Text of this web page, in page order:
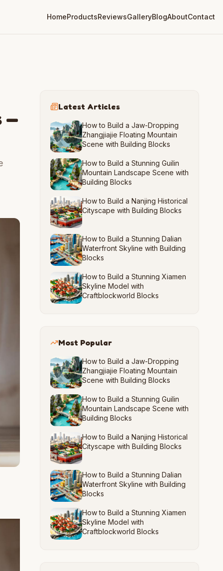
HomeProductsReviewsGalleryBlogAboutContact
—
Latest Articles
How to Build a Jaw-Dropping
Zhangjiajie Floating Mountain
Scene with Building Blocks
How to Build a Stunning Guilin
Mountain Landscape Scene with
Building Blocks
How to Build a Nanjing Historical
Cityscape with Building Blocks
How to Build a Stunning Dalian
Waterfront Skyline with Building
Blocks
How to Build a Stunning Xiamen
Skyline Model with
Craftblockworld Blocks
Most Popular
How to Build a Jaw-Dropping
Zhangjiajie Floating Mountain
Scene with Building Blocks
How to Build a Stunning Guilin
Mountain Landscape Scene with
Building Blocks
How to Build a Nanjing Historical
Cityscape with Building Blocks
How to Build a Stunning Dalian
Waterfront Skyline with Building
Blocks
How to Build a Stunning Xiamen
Skyline Model with
Craftblockworld Blocks